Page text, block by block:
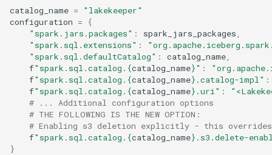
catalog_name =
"lakekeeper"
configuration =
{
"spark.jars.packages" : spark_jars_packages,
"spark.sql.extensions" :
"spark.sql.defaultCatalog" : catalog_name,
f"spark.sql.catalog. {catalog_name}" :
f"spark.sql.catalog. {catalog_name} .catalog-impl" :
f"spark.sql.catalog. {catalog_name} .uri" :
# ... Additional configuration options
# THE FOLLOWING IS THE NEW OPTION:
# Enabling s3 deletion explicitly - this overrides
f"spark.sql.catalog. {catalog_name} .s3.delete-
}